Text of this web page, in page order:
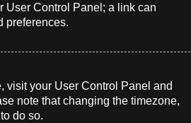
User Control Panel; a link can
preferences.
visit your User Control Panel and
note that changing the timezone,
do so.